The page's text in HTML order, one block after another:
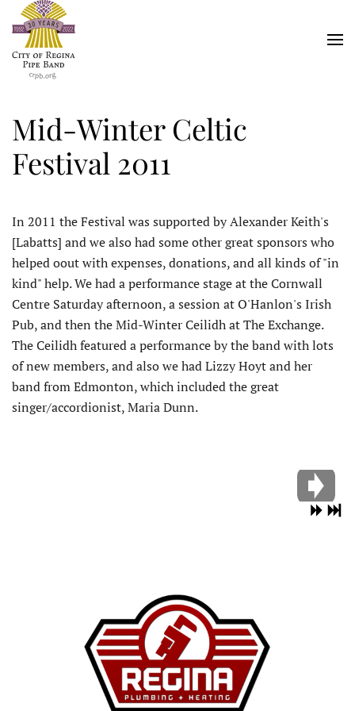
Skip
to
main
Mid-Winter Celtic
Festival 2011
In 2011 the Festival was supported by Alexander Keith's
[Labatts] and we also had some other great sponsors who
helped oout with expenses, donations, and all kinds of "in
kind" help. We had a performance stage at the Cornwall
Centre Saturday afternoon, a session at O'Hanlon's Irish
Pub, and then the Mid-Winter Ceilidh at The Exchange.
The Ceilidh featured a performance by the band with lots
of new members, and also we had Lizzy Hoyt and her
band from Edmonton, which included the great
singer/accordionist, Maria Dunn.